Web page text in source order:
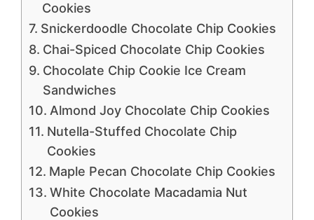
Cookies
Snickerdoodle Chocolate Chip Cookies
Chai-Spiced Chocolate Chip Cookies
Chocolate Chip Cookie Ice Cream
Sandwiches
Almond Joy Chocolate Chip Cookies
Nutella-Stuffed Chocolate Chip
Cookies
Maple Pecan Chocolate Chip Cookies
White Chocolate Macadamia Nut
Cookies